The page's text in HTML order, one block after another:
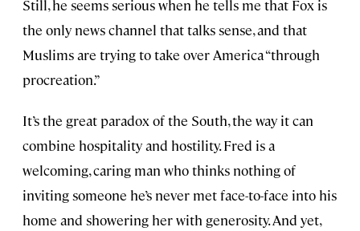
Still, he seems serious when he tells me that Fox is
the only news channel that talks sense, and that
Muslims are trying to take over America “through
procreation.”
It’s the great paradox of the South, the way it can
combine hospitality and hostility. Fred is a
welcoming, caring man who thinks nothing of
inviting someone he’s never met face-to-face into his
home and showering her with generosity. And yet,